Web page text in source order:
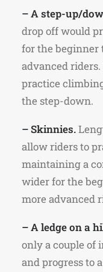
– A step-up/
drop off would
for the beginner
advanced
practice
the step-down.
– Skinnies.
allow riders to
maintaining a
wider for the
more advanced
– A ledge on a
only a couple of
and progress to